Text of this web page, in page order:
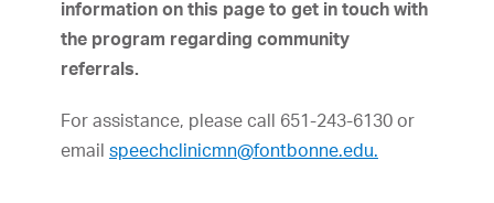
information on this page to get in touch with
the program regarding community
referrals.
For assistance, please call 651-243-6130 or
email speechclinicmn@fontbonne.edu.